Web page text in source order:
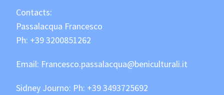
Contacts:
Passalacqua Francesco
Ph: +39 3200851262
Email: Francesco.passalacqua@beniculturali.it
Sidney Journo: Ph: +39 3493725692